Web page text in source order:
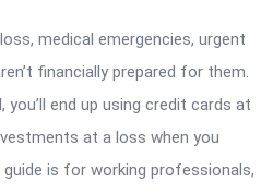
medical emergencies, urgent
financially prepared for them.
end up using credit cards at
at a loss when you
is for working professionals,